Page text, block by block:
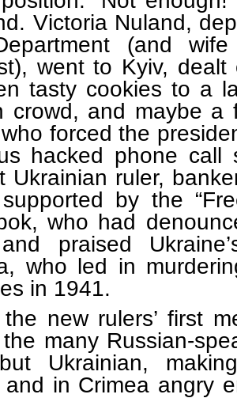
Victoria Nuland,
(and
went to Kyiv,
tasty cookies to a
crowd, and maybe a
forced the
hacked phone call
Ukrainian ruler,
by the
who had
and praised
who led in
in 1941.
new rulers’ first
many Russian-
Ukrainian,
and in Crimea angry